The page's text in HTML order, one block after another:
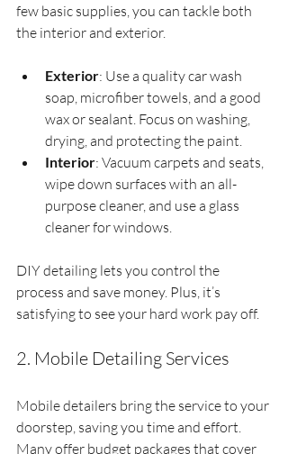
few basic supplies, you can tackle both
the interior and exterior.
Exterior: Use a quality car wash
soap, microfiber towels, and a good
wax or sealant. Focus on washing,
drying, and protecting the paint.
Interior: Vacuum carpets and seats,
wipe down surfaces with an all-
purpose cleaner, and use a glass
cleaner for windows.
DIY detailing lets you control the
process and save money. Plus, it’s
satisfying to see your hard work pay off.
2. Mobile Detailing Services
Mobile detailers bring the service to your
doorstep, saving you time and effort.
Many offer budget packages that cover